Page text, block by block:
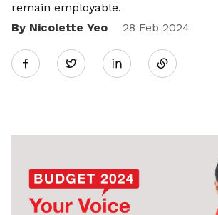
remain employable.
By Nicolette Yeo
28 Feb 2024
Twitter
Share
LinkedIn